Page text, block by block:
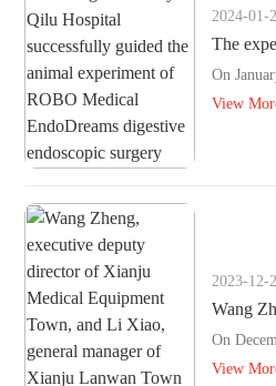
2024-01-
The
View
2023-12-
Wang
director
View